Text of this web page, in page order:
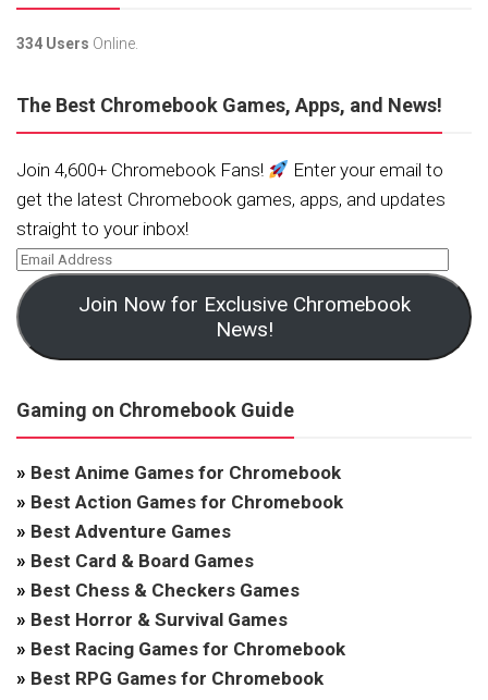
334 Users Online.
The Best Chromebook Games, Apps, and News!
Join 4,600+ Chromebook Fans!
Enter your email to
get the latest Chromebook games, apps, and updates
straight to your inbox!
Join Now for Exclusive Chromebook
News!
Gaming on Chromebook Guide
» Best Anime Games for Chromebook
» Best Action Games for Chromebook
» Best Adventure Games
» Best Card & Board Games
» Best Chess & Checkers Games
» Best Horror & Survival Games
» Best Racing Games for Chromebook
» Best RPG Games for Chromebook